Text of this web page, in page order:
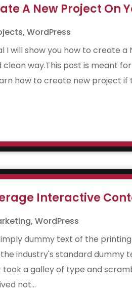
A New Project On
, WordPress
I will show you how to create
clean way.This post is meant
how to create new project
Interactive
, WordPress
dummy text of the
industry's standard dummy
a galley of type and
not...